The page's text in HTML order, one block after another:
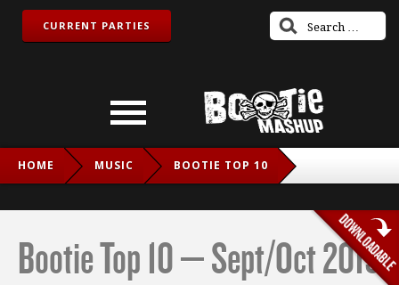
CURRENT PARTIES
HOME MUSIC BOOTIE TOP 10
Bootie Top 10 – Sept/Oct 2019